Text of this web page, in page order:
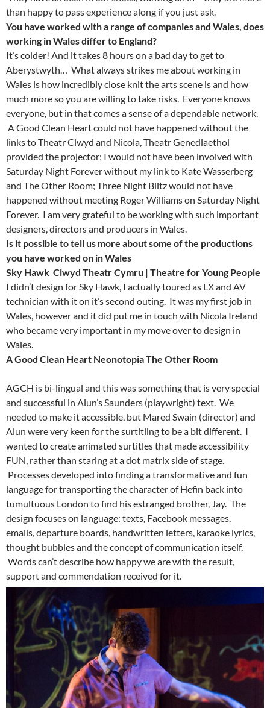
than happy to pass experience along if you just ask.
You have worked with a range of companies and Wales, does
working in Wales differ to England?
It’s colder! And it takes 8 hours on a bad day to get to
Aberystwyth… What always strikes me about working in
Wales is how incredibly close knit the arts scene is and how
much more so you are willing to take risks. Everyone knows
everyone, but in that comes a sense of a dependable network.
A Good Clean Heart could not have happened without the
links to Theatr Clwyd and Nicola, Theatr Genedlaethol
provided the projector; I would not have been involved with
Saturday Night Forever without my link to Kate Wasserberg
and The Other Room; Three Night Blitz would not have
happened without meeting Roger Williams on Saturday Night
Forever. I am very grateful to be working with such important
designers, directors and producers in Wales.
Is it possible to tell us more about some of the productions
you have worked on in Wales
Sky Hawk Clwyd Theatr Cymru | Theatre for Young People
I didn’t design for Sky Hawk, I actually toured as LX and AV
technician with it on it’s second outing. It was my first job in
Wales, however and it did put me in touch with Nicola Ireland
who became very important in my move over to design in
Wales.
A Good Clean Heart NeonotopiaThe Other Room
AGCH is bi-lingual and this was something that is very special
and successful in Alun’s Saunders (playwright) text. We
needed to make it accessible, but Mared Swain (director) and
Alun were very keen for the surtitling to be a bit different. I
wanted to create animated surtitles that made accessibility
FUN, rather than staring at a dot matrix side of stage.
Processes developed into finding a transformative and fun
language for transporting the character of Hefin back into
tumultuous London to find his estranged brother, Jay. The
design focuses on language: texts, Facebook messages,
emails, departure boards, handwritten letters, karaoke lyrics,
thought bubbles and the concept of communication itself.
Words can’t describe how happy we are with the result,
support and commendation received for it.